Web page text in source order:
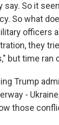
So it
So what
officers
they
but time ran
Trump
-
those